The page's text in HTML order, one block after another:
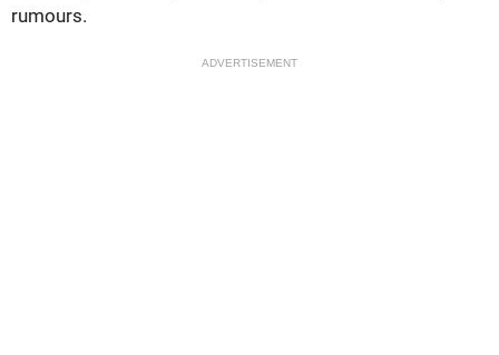
rumours.
ADVERTISEMENT